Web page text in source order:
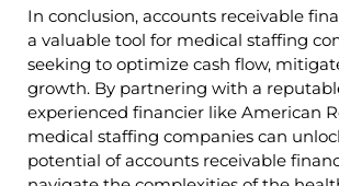
In conclusion, accounts receivable
a valuable tool for medical staffing
seeking to optimize cash flow,
growth. By partnering with a
experienced financier like American
medical staffing companies can
potential of accounts receivable